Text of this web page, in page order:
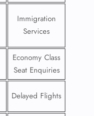
Immigration
Services
Economy Class
Seat Enquiries
Delayed Flights